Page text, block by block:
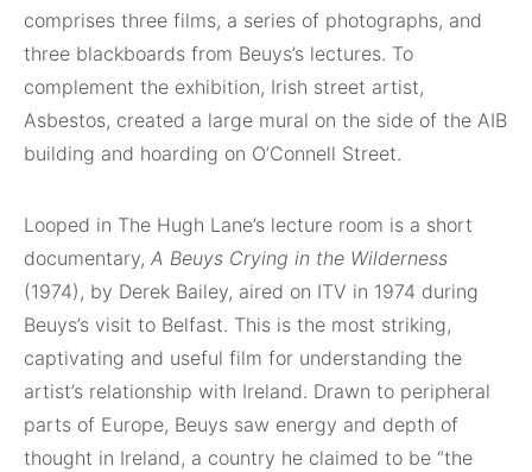
comprises three films, a series of photographs, and
three blackboards from Beuys’s lectures. To
complement the exhibition, Irish street artist,
Asbestos, created a large mural on the side of the AIB
building and hoarding on O’Connell Street.
Looped in The Hugh Lane’s lecture room is a short
documentary, A Beuys Crying in the Wilderness
(1974), by Derek Bailey, aired on ITV in 1974 during
Beuys’s visit to Belfast. This is the most striking,
captivating and useful film for understanding the
artist’s relationship with Ireland. Drawn to peripheral
parts of Europe, Beuys saw energy and depth of
thought in Ireland, a country he claimed to be “the